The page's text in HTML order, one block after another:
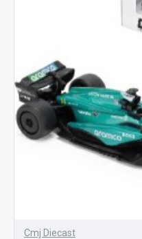
Cmj Diecast